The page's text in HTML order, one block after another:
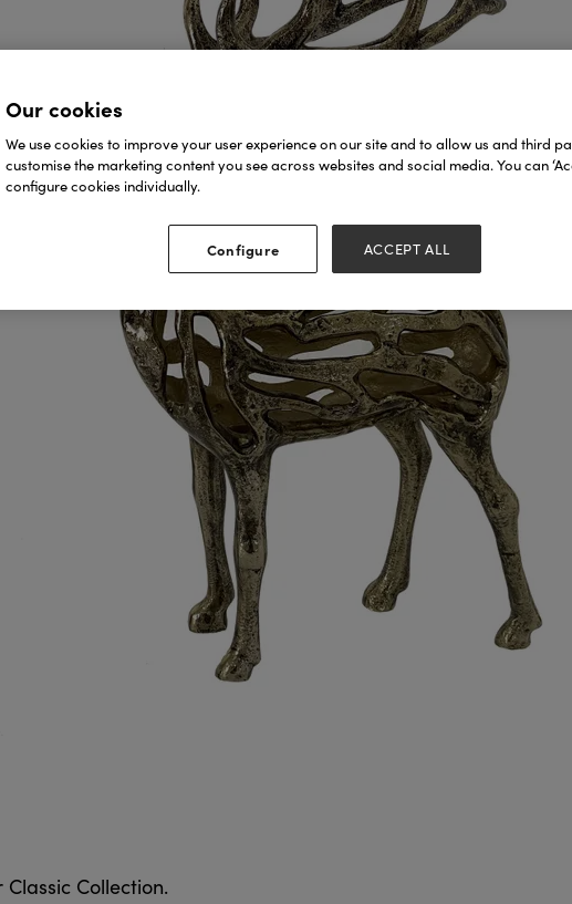
Collection.
Our cookies
We use cookies to improve your user experience on our site and to allow us and third
customise the marketing content you see across websites and social media. You can
configure cookies individually.
Configure ACCEPT ALL